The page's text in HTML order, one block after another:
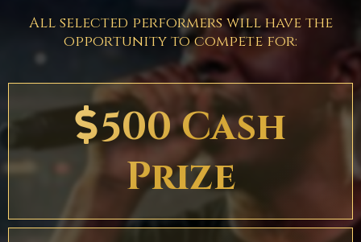
All selected performers will have the
opportunity to compete for:
500 Cash
Prize